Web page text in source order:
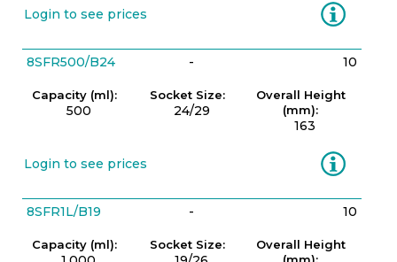
Login to see prices Information
8SFR500/B24 - 10
Capacity (ml):
500
Socket Size:
24/29
Overall Height
(mm):
163
Login to see prices Information
8SFR1L/B19 - 10
Capacity (ml): Socket Size:
Overall Height